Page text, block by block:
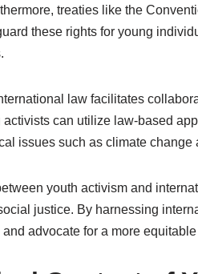
treaties like the
these rights for young
law facilitates
activists can utilize law-based
issues such as climate change
youth activism and
justice. By harnessing
advocate for a more